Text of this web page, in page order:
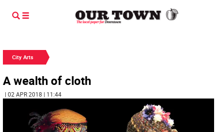
City Arts
A wealth of cloth
| 02 APR 2018 | 11:44